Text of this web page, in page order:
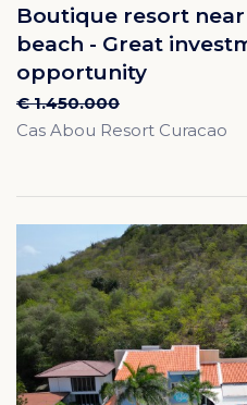
Boutique resort near
beach - Great
opportunity
€ 1.450.000
Cas Abou Resort Curacao